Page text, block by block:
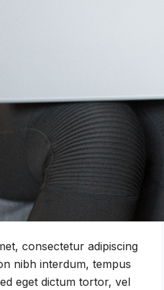
consectetur adipiscing
nibh interdum, tempus
eget dictum tortor, vel